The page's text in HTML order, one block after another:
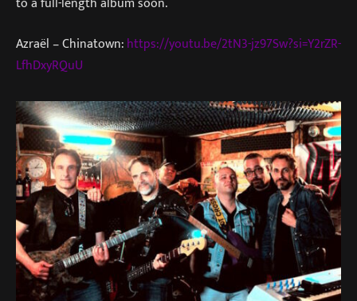
Azraël – Chinatown:https://youtu.be/2tN3-jz97Sw?si=Y2rZR-
LfhDxyRQuU